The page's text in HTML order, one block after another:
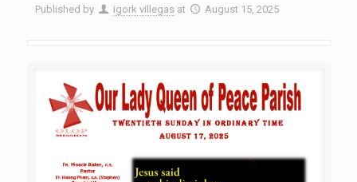
Published by igork villegas at August 15, 2025